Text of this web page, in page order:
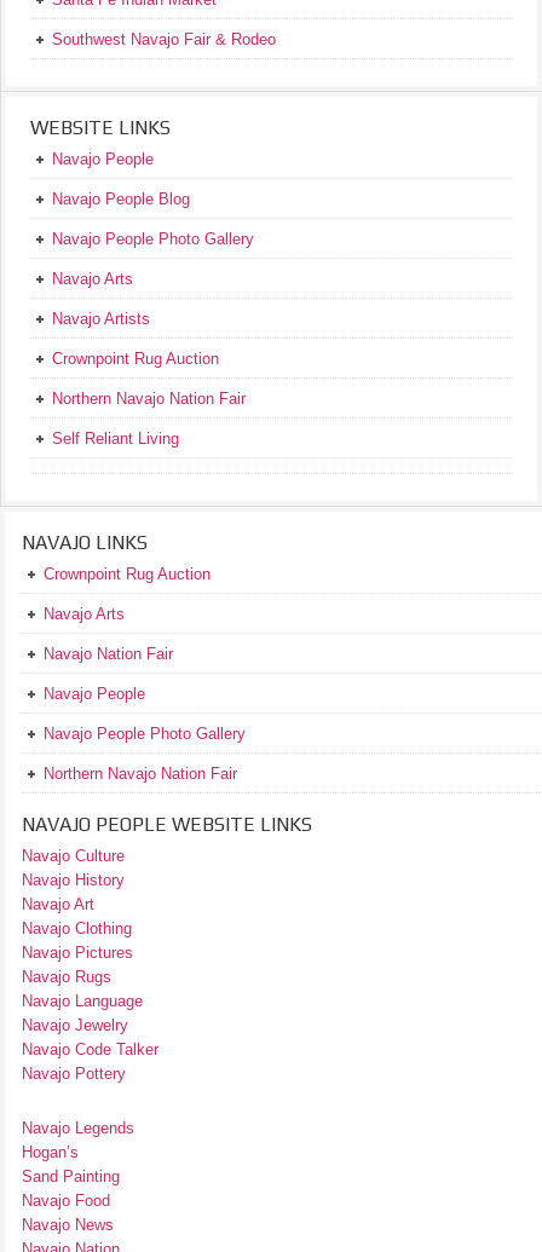
Southwest Navajo Fair & Rodeo
WEBSITE LINKS
Navajo People
Navajo People Blog
Navajo People Photo Gallery
Navajo Arts
Navajo Artists
Crownpoint Rug Auction
Northern Navajo Nation Fair
Self Reliant Living
NAVAJO LINKS
Crownpoint Rug Auction
Navajo Arts
Navajo Nation Fair
Navajo People
Navajo People Photo Gallery
Northern Navajo Nation Fair
NAVAJO PEOPLE WEBSITE LINKS
Navajo Culture
Navajo History
Navajo Art
Navajo Clothing
Navajo Pictures
Navajo Rugs
Navajo Language
Navajo Jewelry
Navajo Code Talker
Navajo Pottery
Navajo Legends
Hogan’s
Sand Painting
Navajo Food
Navajo News